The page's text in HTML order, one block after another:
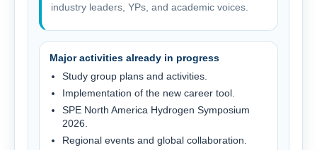
industry leaders, YPs, and academic voices.
Major activities already in progress
Study group plans and activities.
Implementation of the new career tool.
SPE North America Hydrogen Symposium
2026.
Regional events and global collaboration.